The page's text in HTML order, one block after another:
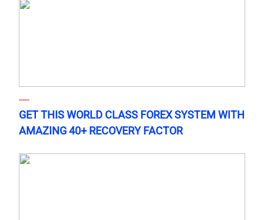
GET THIS WORLD CLASS FOREX SYSTEM WITH
AMAZING 40+ RECOVERY FACTOR